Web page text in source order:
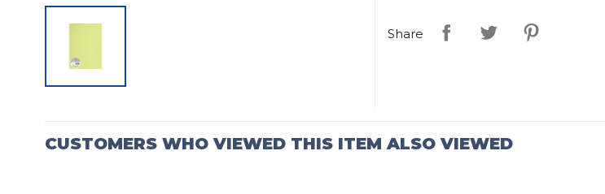
Share
CUSTOMERS WHO VIEWED THIS ITEM ALSO VIEWED